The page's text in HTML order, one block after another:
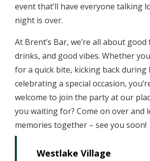
event that’ll have everyone talking
night is over.
At Brent’s Bar, we’re all about
drinks, and good vibes. Whether
for a quick bite, kicking back
celebrating a special occasion,
welcome to join the party at our
you waiting for? Come on over and
memories together – see you soon!
Westlake Village